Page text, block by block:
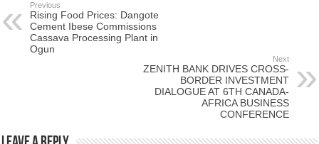
Previous
Rising Food Prices: Dangote
Cement Ibese Commissions
Cassava Processing Plant in
Ogun
Next
ZENITH BANK DRIVES CROSS-
BORDER INVESTMENT
DIALOGUE AT 6TH CANADA-
AFRICA BUSINESS
CONFERENCE